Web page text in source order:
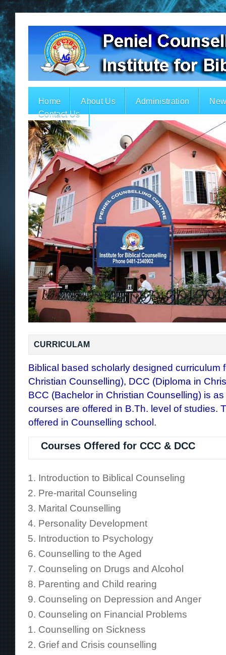
Home About Us Administration
Contact Us
CURRICULAM
Biblical based scholarly designed curriculum
Christian Counselling), DCC (Diploma in
BCC (Bachelor in Christian Counselling) is
courses are offered in B.Th. level of studies.
offered in Counselling school.
Courses Offered for CCC & DCC
Introduction to Biblical Counseling
Pre-marital Counseling
Marital Counselling
Personality Development
Introduction to Psychology
Counselling to the Aged
Counseling on Drugs and Alcohol
Parenting and Child rearing
Counseling on Depression and Anger
Counseling on Financial Problems
Counselling on Sickness
Grief and Crisis counselling